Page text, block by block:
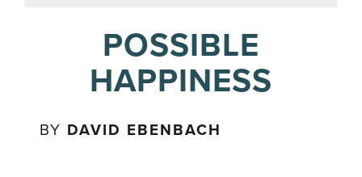
POSSIBLE
HAPPINESS
BY DAVID EBENBACH